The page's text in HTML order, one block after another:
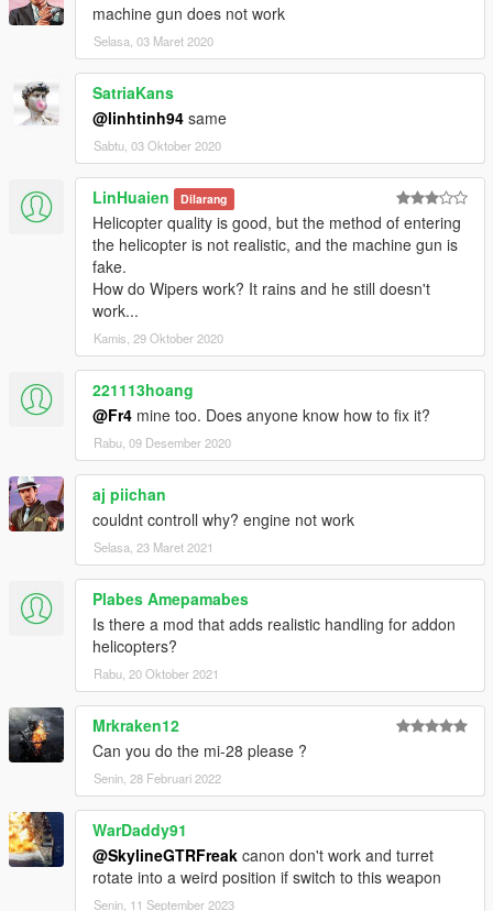
machine gun does not work
Selasa, 03 Maret 2020
SatriaKans
@linhtinh94 same
Sabtu, 03 Oktober 2020
LinHuaien Dilarang
Helicopter quality is good, but the method of entering
the helicopter is not realistic, and the machine gun is
fake.
How do Wipers work? It rains and he still doesn't
work...
Kamis, 29 Oktober 2020
221113hoang
@Fr4 mine too. Does anyone know how to fix it?
Rabu, 09 Desember 2020
aj piichan
couldnt controll why? engine not work
Selasa, 23 Maret 2021
Plabes Amepamabes
Is there a mod that adds realistic handling for addon
helicopters?
Rabu, 20 Oktober 2021
Mrkraken12
Can you do the mi-28 please ?
Senin, 28 Februari 2022
WarDaddy91
@SkylineGTRFreak canon don't work and turret
rotate into a weird position if switch to this weapon
Senin, 11 September 2023